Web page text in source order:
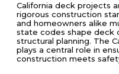
California deck projects
rigorous construction
and homeowners alike
state codes shape deck
structural planning. The
plays a central role in
construction meets